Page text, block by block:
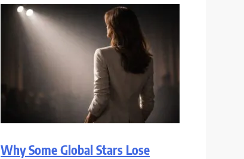
Why Some Global Stars Lose